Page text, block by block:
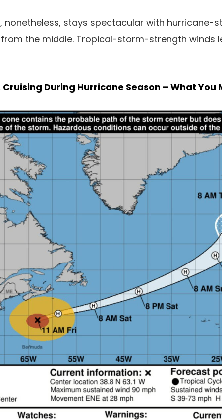
nonetheless, stays spectacular with hurricane-
from the middle. Tropical-storm-strength winds
Cruising During Hurricane Season – What You